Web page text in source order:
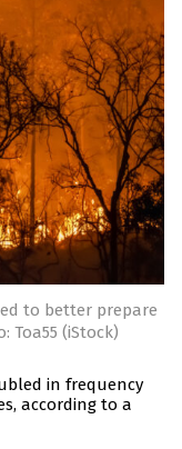
to better prepare
Toa55 (iStock)
in frequency
according to a